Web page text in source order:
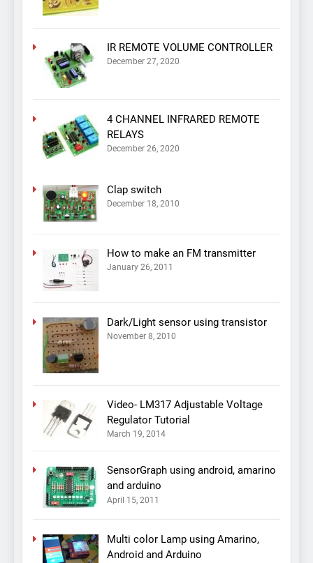
IR REMOTE VOLUME CONTROLLER
December 27, 2020
4 CHANNEL INFRARED REMOTE
RELAYS
December 26, 2020
Clap switch
December 18, 2010
How to make an FM transmitter
January 26, 2011
Dark/Light sensor using transistor
November 8, 2010
Video- LM317 Adjustable Voltage
Regulator Tutorial
March 19, 2014
SensorGraph using android, amarino
and arduino
April 15, 2011
Multi color Lamp using Amarino,
Android and Arduino